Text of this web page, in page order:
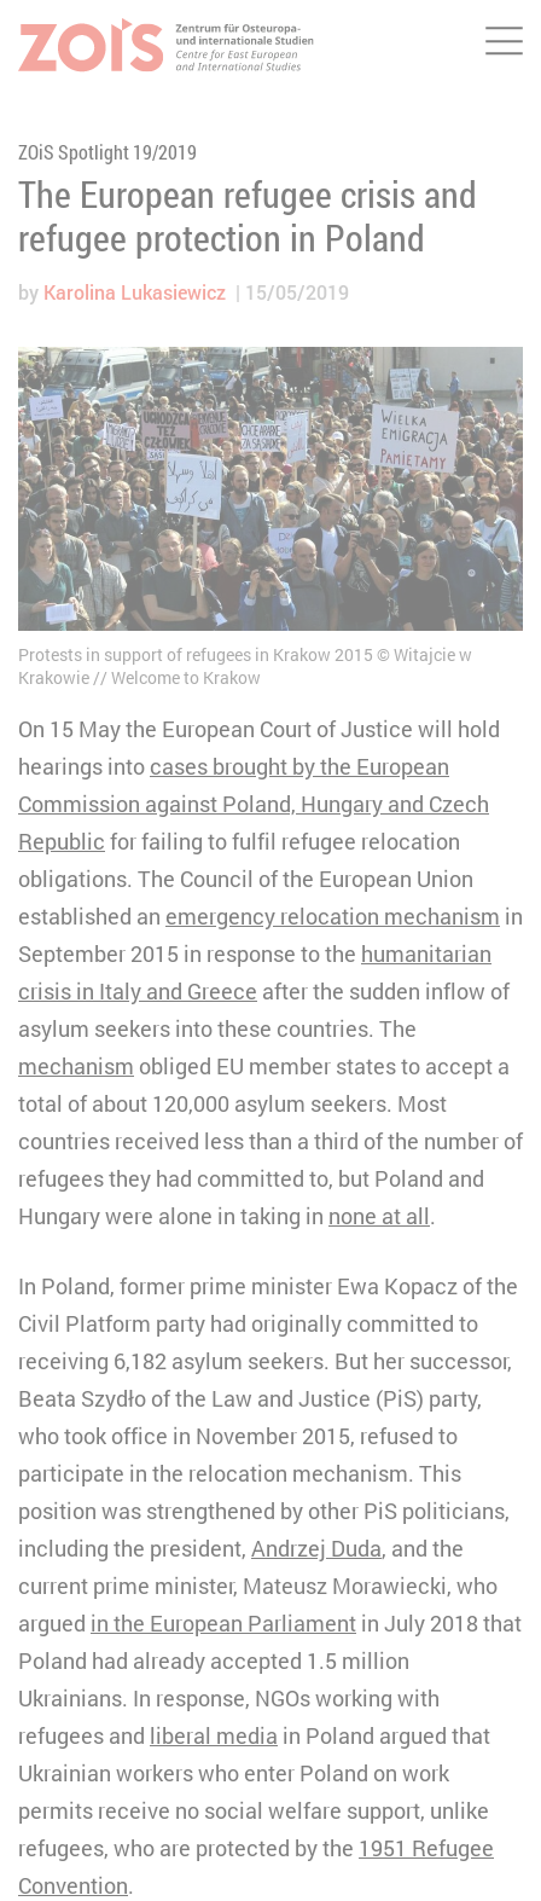
JUMP TO MAIN CONTENT
JUMP TO THE SEARCH
ZOiS Spotlight 19/2019
The European refugee crisis and
refugee protection in Poland
by Karolina Lukasiewicz 15/05/2019
Protests in support of refugees in Krakow 2015
Witajcie w
Krakowie // Welcome to Krakow
On 15 May the European Court of Justice will hold
hearings into cases brought by the European
Commission against Poland, Hungary and Czech
Republic for failing to fulfil refugee relocation
obligations. The Council of the European Union
established an emergency relocation mechanism in
September 2015 in response to the humanitarian
crisis in Italy and Greece after the sudden inflow of
asylum seekers into these countries. The
mechanism obliged EU member states to accept a
total of about 120,000 asylum seekers. Most
countries received less than a third of the number of
refugees they had committed to, but Poland and
Hungary were alone in taking in none at all.
In Poland, former prime minister Ewa Kopacz of the
Civil Platform party had originally committed to
receiving 6,182 asylum seekers. But her successor,
Beata Szydło of the Law and Justice (PiS) party,
who took office in November 2015, refused to
participate in the relocation mechanism. This
position was strengthened by other PiS politicians,
including the president, Andrzej Duda, and the
current prime minister, Mateusz Morawiecki, who
argued in the European Parliament in July 2018 that
Poland had already accepted 1.5 million
Ukrainians. In response, NGOs working with
refugees and liberal media in Poland argued that
Ukrainian workers who enter Poland on work
permits receive no social welfare support, unlike
refugees, who are protected by the 1951 Refugee
Convention.